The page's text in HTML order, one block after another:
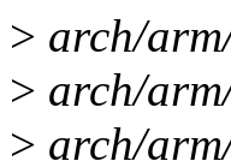
> arch/
> arch/
> arch/